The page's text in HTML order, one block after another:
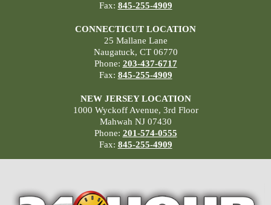
Fax: 845-255-4909
CONNECTICUT LOCATION
25 Mallane Lane
Naugatuck, CT 06770
Phone: 203-437-6717
Fax: 845-255-4909
NEW JERSEY LOCATION
1000 Wyckoff Avenue, 3rd Floor
Mahwah NJ 07430
Phone: 201-574-0555
Fax: 845-255-4909